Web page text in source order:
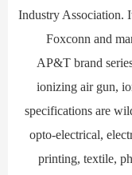
Industry Association.
Foxconn and
AP&T brand
ionizing air gun,
specifications are
opto-electrical,
printing, textile,